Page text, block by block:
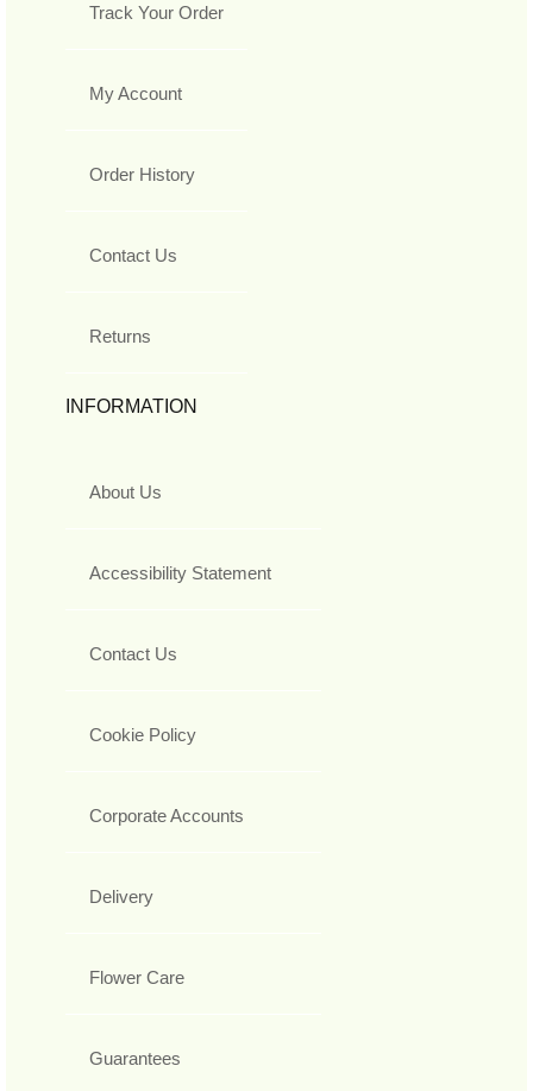
Track Your Order
My Account
Order History
Contact Us
Returns
INFORMATION
About Us
Accessibility Statement
Contact Us
Cookie Policy
Corporate Accounts
Delivery
Flower Care
Guarantees